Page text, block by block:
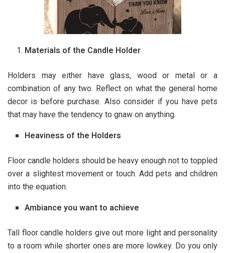
Materials of the Candle Holder
Holders may either have glass, wood or metal or a
combination of any two. Reflect on what the general home
decor is before purchase. Also consider if you have pets
that may have the tendency to gnaw on anything.
Heaviness of the Holders
Floor candle holders should be heavy enough not to toppled
over a slightest movement or touch. Add pets and children
into the equation.
Ambiance you want to achieve
Tall floor candle holders give out more light and personality
to a room while shorter ones are more lowkey. Do you only